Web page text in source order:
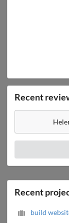
Recent
Recent
build